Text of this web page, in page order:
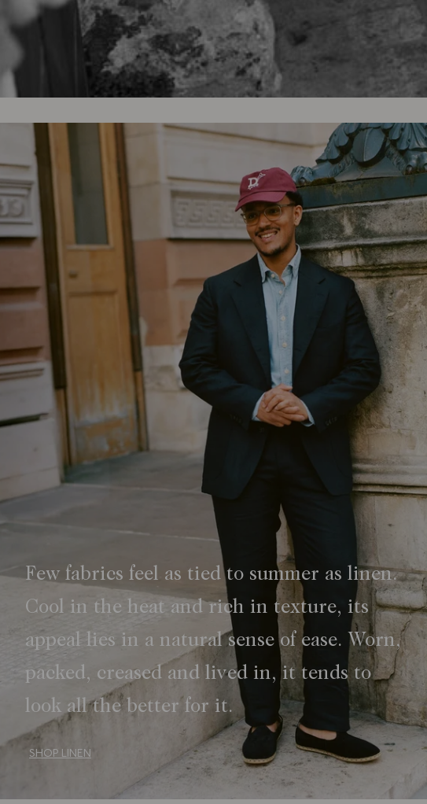
Few fabrics feel as tied to summer as linen.
Cool in the heat and rich in texture, its
appeal lies in a natural sense of ease. Worn,
packed, creased and lived in, it tends to
look all the better for it.
SHOP LINEN